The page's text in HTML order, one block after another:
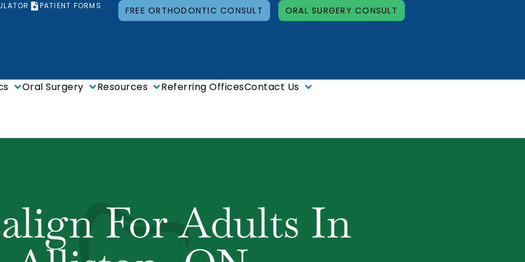
PATIENT FORMS FREE ORTHODONTIC CONSULT ORAL SURGERY CONSULT
Oral Surgery Resources Referring OfficesContact Us
For Adults In